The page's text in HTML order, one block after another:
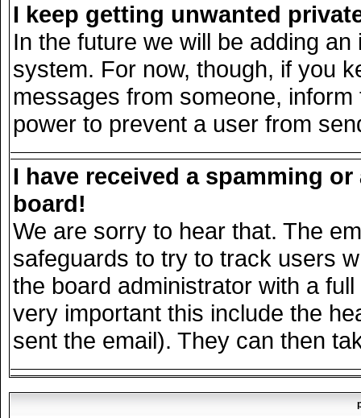
I keep getting unwanted
In the future we will be adding
system. For now, though, if you
messages from someone,
power to prevent a user from
I have received a spamming
board!
We are sorry to hear that. The
safeguards to try to track users
the board administrator with a
very important this include the
sent the email). They can then